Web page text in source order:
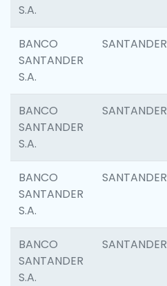
S.A.
BANCO
SANTANDER
S.A.
SANTANDER
BANCO
SANTANDER
S.A.
SANTANDER
BANCO
SANTANDER
S.A.
SANTANDER
BANCO
SANTANDER
S.A.
SANTANDER